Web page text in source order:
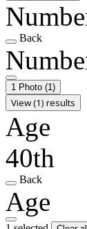
Back
1 Photo (1)
View (1) results
Age
40th
Back
Age